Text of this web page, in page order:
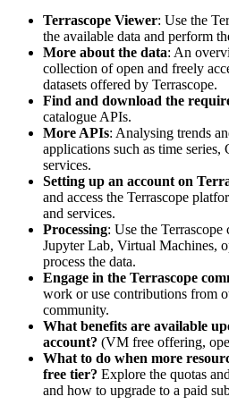
Terrascope Viewer: Use the
the available data and perform
More about the data: An
collection of open and freely
datasets offered by Terrascope.
Find and download the
catalogue APIs.
More APIs: Analysing trends
applications such as time
services.
Setting up an account on
and access the Terrascope
and services.
Processing: Use the
Jupyter Lab, Virtual Machines,
process the data.
Engage in the Terrascope
work or use contributions from
community.
What benefits are available
account? (VM free offering,
What to do when more
free tier? Explore the quotas
and how to upgrade to a paid